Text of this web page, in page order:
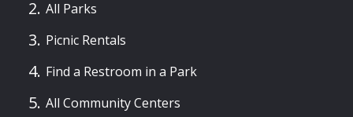
All Parks
Picnic Rentals
Find a Restroom in a Park
All Community Centers